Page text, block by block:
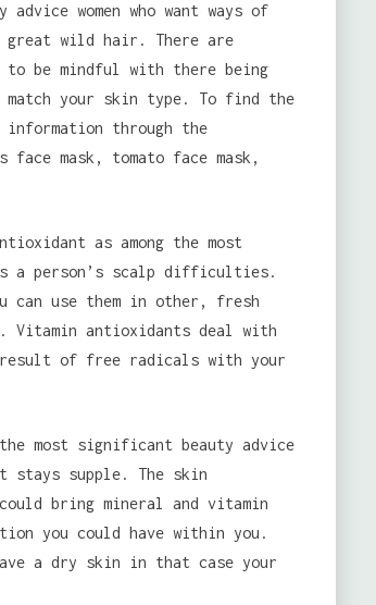
women who want ways of
wild hair. There are
to be mindful with there being
match your skin type. To find the
through the
face mask, tomato face mask,
as among the most
a person’s scalp difficulties.
can use them in other, fresh
Vitamin antioxidants deal with
of free radicals with your
most significant beauty advice
supple. The skin
bring mineral and vitamin
you could have within you.
a dry skin in that case your